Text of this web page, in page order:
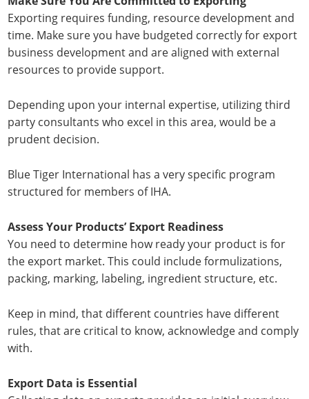
Exporting requires funding, resource development and
time. Make sure you have budgeted correctly for export
business development and are aligned with external
resources to provide support.
Depending upon your internal expertise, utilizing third
party consultants who excel in this area, would be a
prudent decision.
Blue Tiger International has a very specific program
structured for members of IHA.
Assess Your Products’ Export Readiness
You need to determine how ready your product is for
the export market. This could include formulizations,
packing, marking, labeling, ingredient structure, etc.
Keep in mind, that different countries have different
rules, that are critical to know, acknowledge and comply
with.
Export Data is Essential